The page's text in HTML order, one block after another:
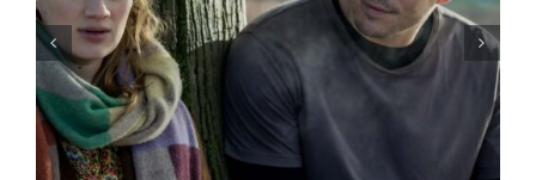
“GENTLE MONSTER” review:
director Marie Kreutzer
confronts male violence and
emotional collapse – CANNES